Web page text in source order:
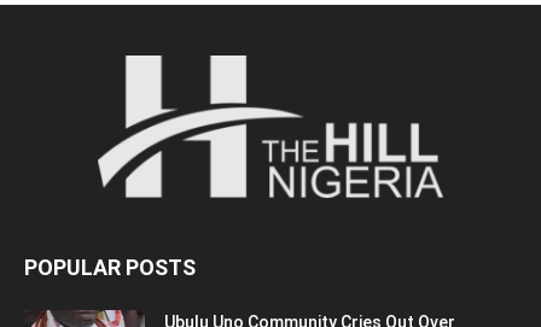
POPULAR POSTS
Ubulu Uno Community Cries Out Over